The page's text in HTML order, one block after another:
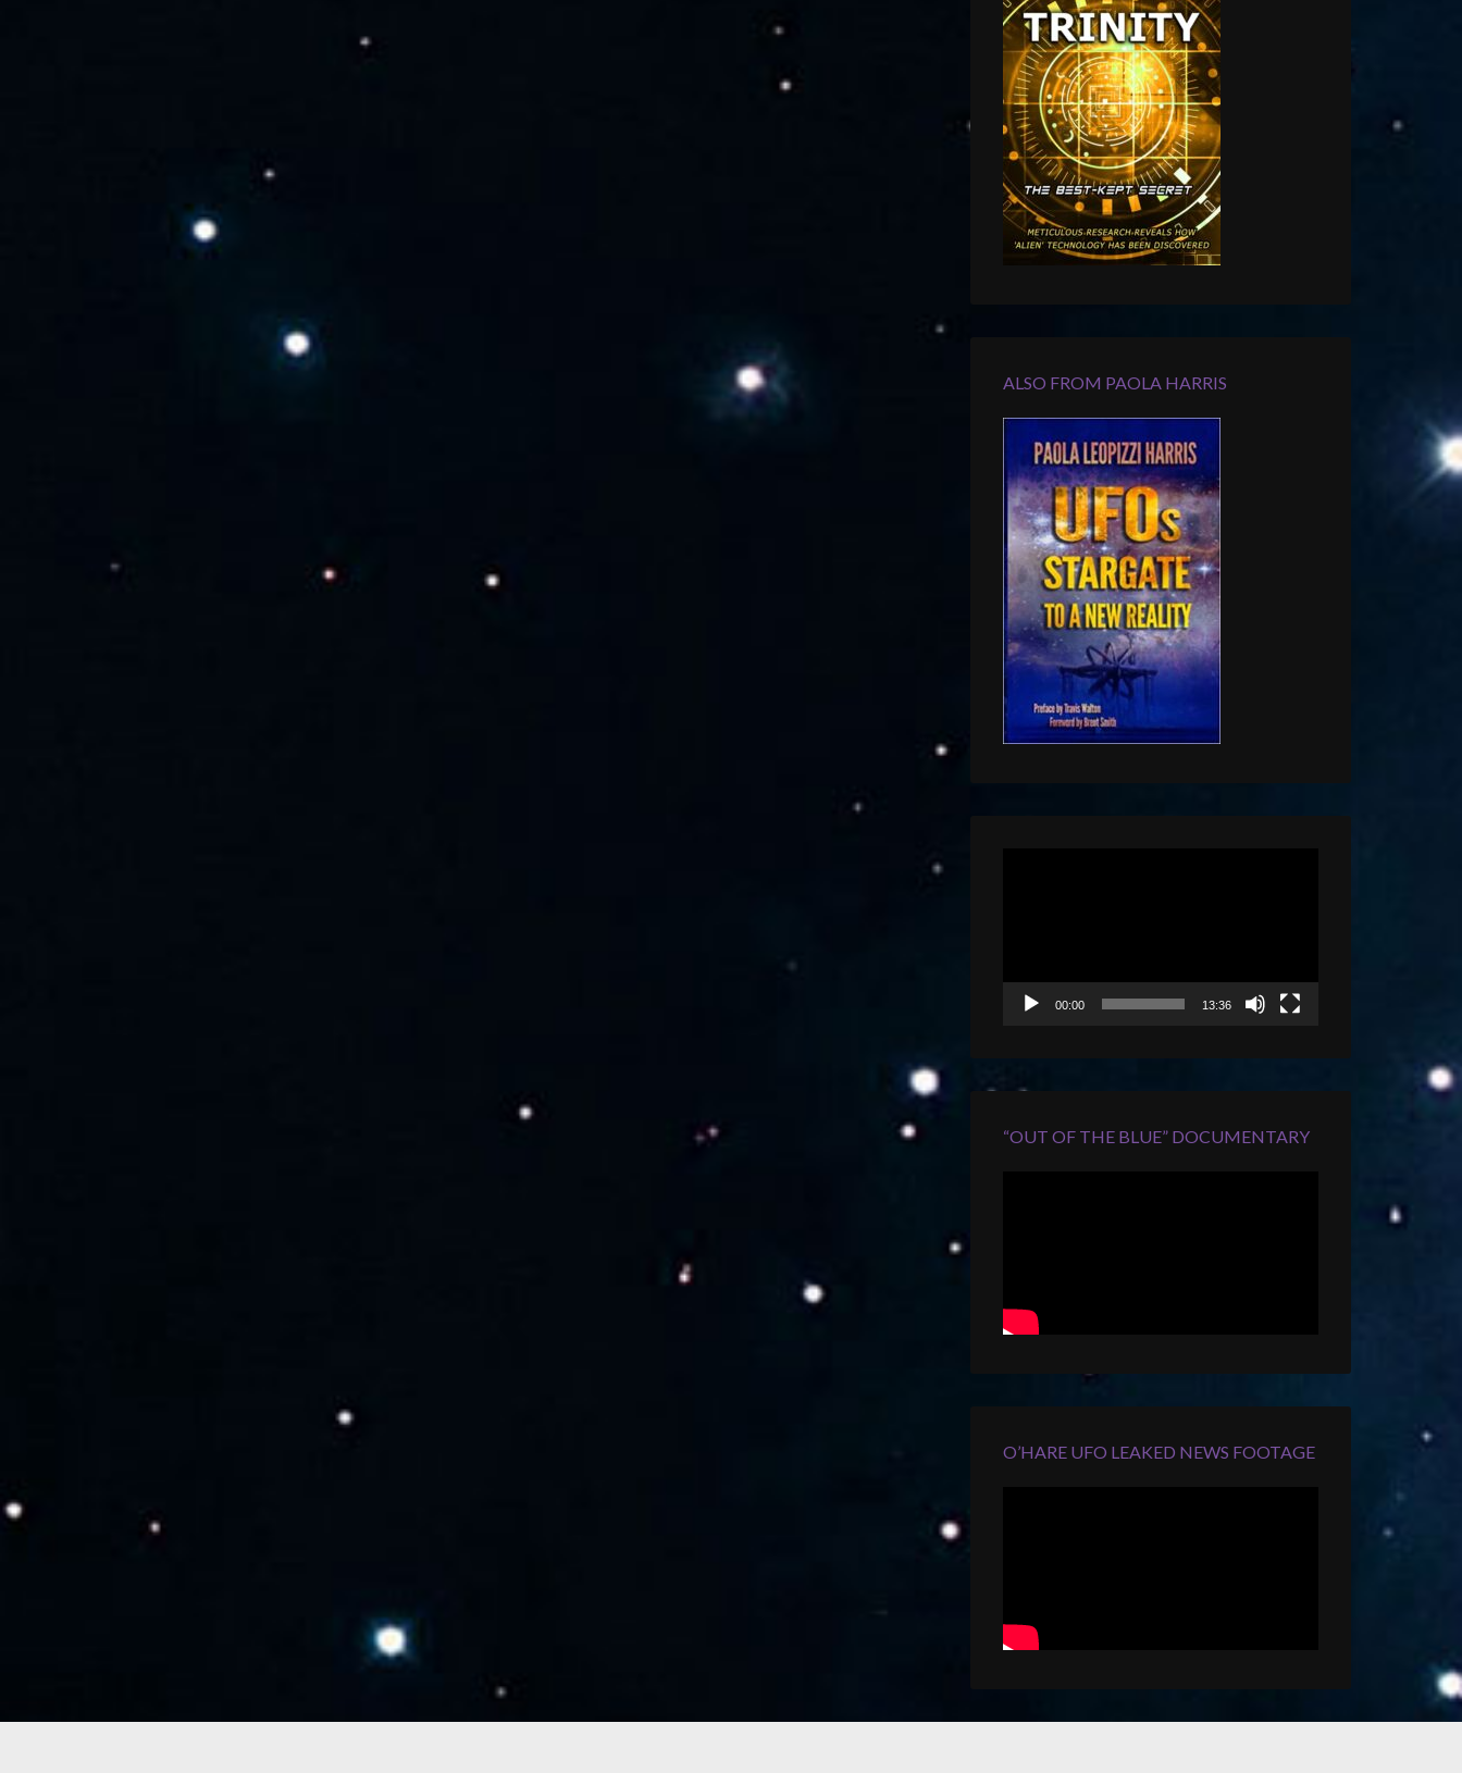
ALSO FROM PAOLA HARRIS
00:00 13:36
“OUT OF THE BLUE” DOCUMENTARY
O’HARE UFO LEAKED NEWS FOOTAGE